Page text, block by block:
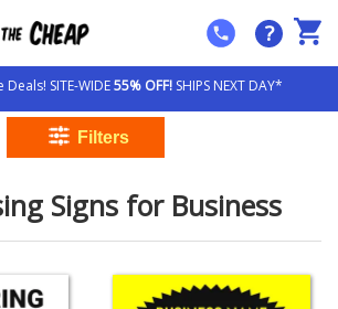
?
SITE-WIDE55% OFF! SHIPS NEXT DAY*
Signs for Business